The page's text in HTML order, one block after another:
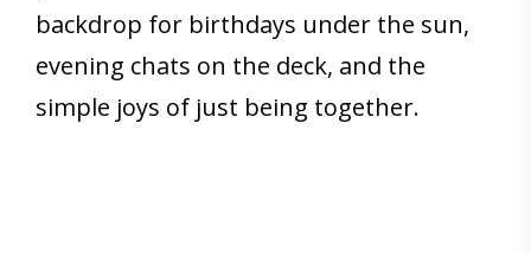
backdrop for birthdays under the sun,
evening chats on the deck, and the
simple joys of just being together.